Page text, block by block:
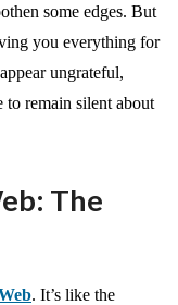
some edges. But
you everything for
ungrateful,
remain silent about
The
. It’s like the